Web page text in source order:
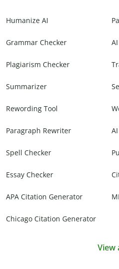
Humanize AI
Grammar Checker
Plagiarism Checker
Summarizer
Rewording Tool
Paragraph Rewriter
Spell Checker
Essay Checker
APA Citation Generator
Chicago Citation Generator
View